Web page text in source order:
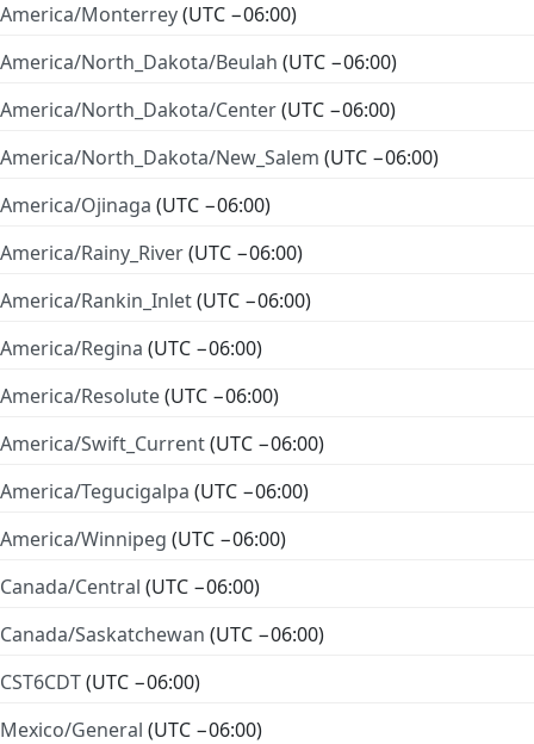
America/Monterrey(UTC −06:00)
America/North_Dakota/Beulah (UTC −06:00)
America/North_Dakota/Center(UTC −06:00)
America/North_Dakota/New_Salem (UTC −06:00)
America/Ojinaga (UTC −06:00)
America/Rainy_River(UTC −06:00)
America/Rankin_Inlet(UTC −06:00)
America/Regina (UTC −06:00)
America/Resolute(UTC −06:00)
America/Swift_Current(UTC −06:00)
America/Tegucigalpa (UTC −06:00)
America/Winnipeg (UTC −06:00)
Canada/Central (UTC −06:00)
Canada/Saskatchewan (UTC −06:00)
CST6CDT(UTC −06:00)
Mexico/General (UTC −06:00)